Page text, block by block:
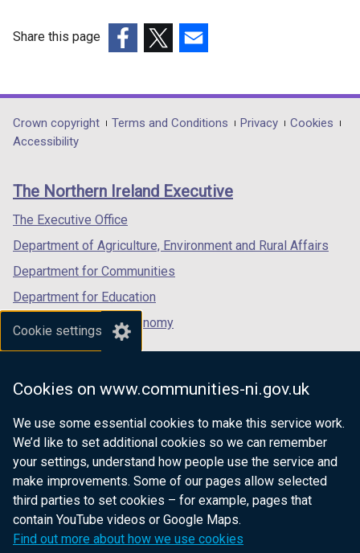
Cookie settings
Cookies on www.communities-ni.gov.uk
We use some essential cookies to make this service work.
We’d like to set additional cookies so we can remember
your settings, understand how people use the service and
make improvements. Some of our pages allow selected
third parties to set cookies – for example, pages that
contain YouTube videos or Google Maps.
Find out more about how we use cookies
Share this page
opens
in
/
tab)
opens
in
/
opens
in
/
Department
footer
links
Crown copyright Terms and Conditions Privacy
Cookies
Accessibility
The Northern Ireland Executive
The Executive Office
Department of Agriculture, Environment and Rural Affairs
Department for Communities
Department for Education
Department for the Economy
Department of Finance
Department of Justice
nidirect.gov.uk — the official government
website for Northern Ireland citizens